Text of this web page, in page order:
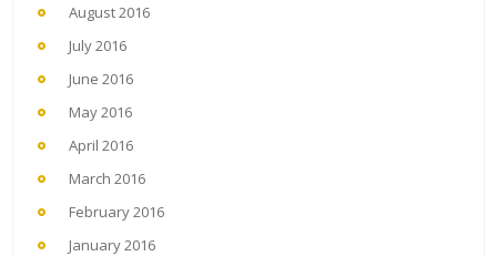
August 2016
July 2016
June 2016
May 2016
April 2016
March 2016
February 2016
January 2016